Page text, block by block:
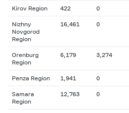
Kirov Region 422 0
Nizhny
Novgorod
Region
16,461 0
Orenburg
Region
6,179 3,274
Penza Region 1,941 0
Samara
Region
12,763 0